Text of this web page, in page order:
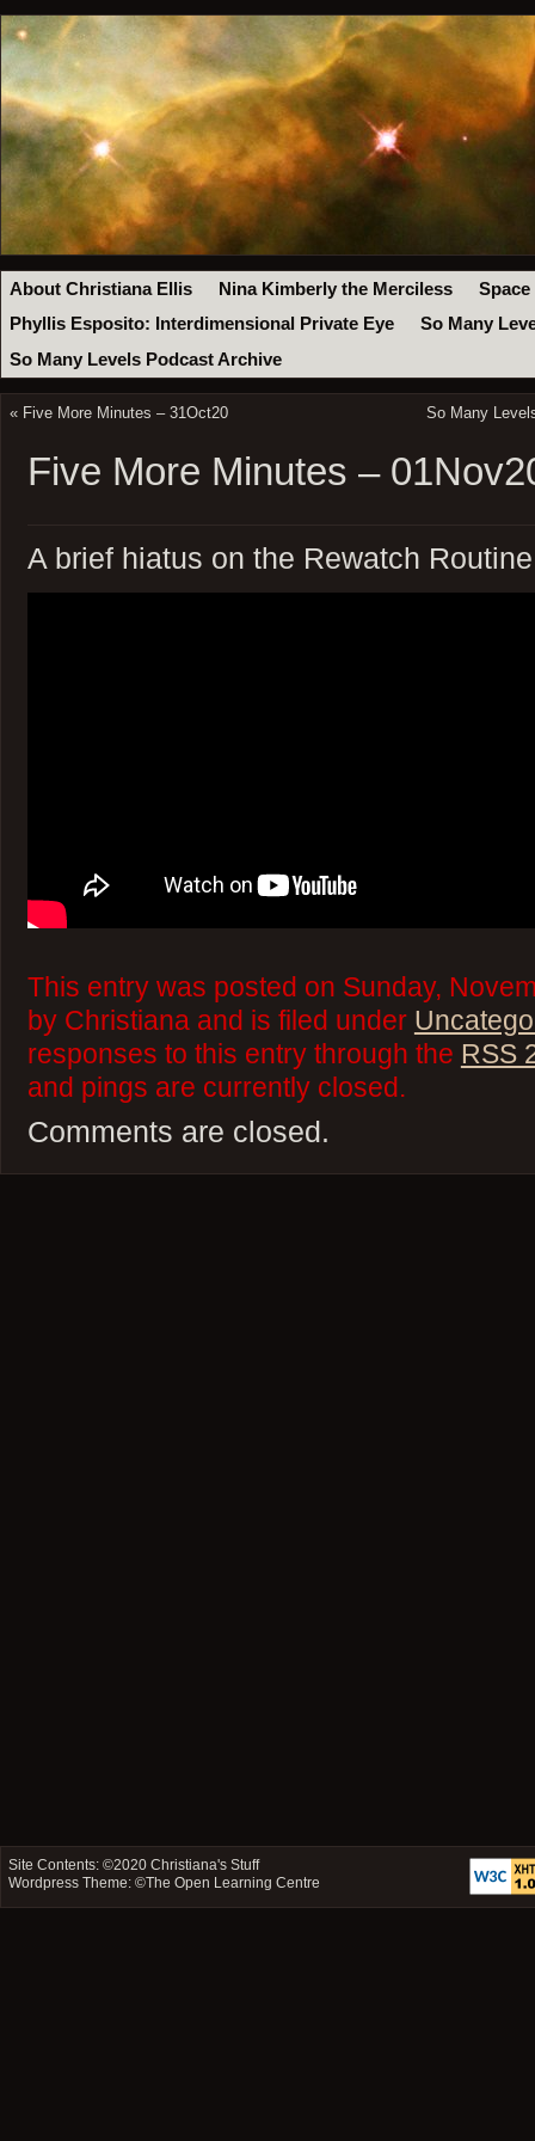
About Christiana Ellis Nina Kimberly the Merciless
Space
Phyllis Esposito: Interdimensional Private Eye
So Many
So Many Levels Podcast Archive
« Five More Minutes – 31Oct20 So Many
Five More Minutes –
A brief hiatus on the Rewatch Routine
This entry was posted on Sunday,
by Christiana and is filed under
responses to this entry through the RSS
and pings are currently closed.
Comments are closed.
Site Contents: ©2020Christiana's Stuff
Wordpress Theme: ©The Open Learning Centre